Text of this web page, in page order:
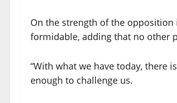
On the strength of the opposition
formidable, adding that no other
“With what we have today, there
enough to challenge us.